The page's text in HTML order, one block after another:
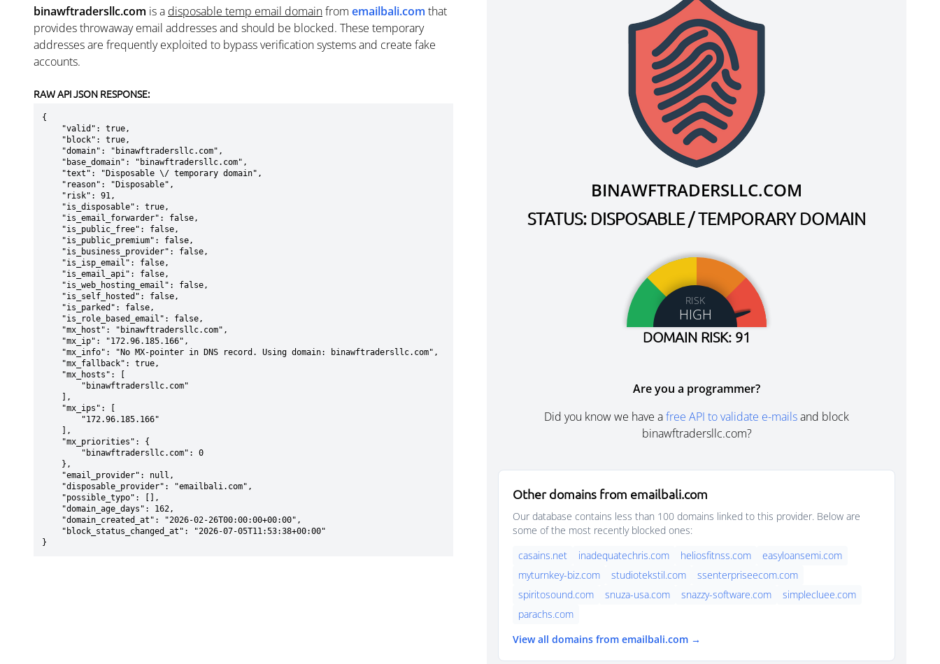
binawftradersllc.com is a disposable temp email domainfrom emailbali.com that
provides throwaway email addresses and should be blocked. These temporary
addresses are frequently exploited to bypass verification systems and create fake
accounts.
RAW API JSON RESPONSE:
{
}
BINAWFTRADERSLLC.COM
STATUS: DISPOSABLE / TEMPORARY DOMAIN
RISK
HIGH
DOMAIN RISK: 91
Are you a programmer?
Did you know we have afree API to validate e-mailsand block
binawftradersllc.com?
Other domains from emailbali.com
Our database contains less than 100 domains linked to this provider. Below are
some of the most recently blocked ones:
casains.net
inadequatechris.com heliosfitnss.com
easyloansemi.com
myturnkey-biz.com
studiotekstil.com
ssenterpriseecom.com
spiritosound.com
snuza-usa.com snazzy-software.com
simplecluee.com
parachs.com
View all domains from emailbali.com →